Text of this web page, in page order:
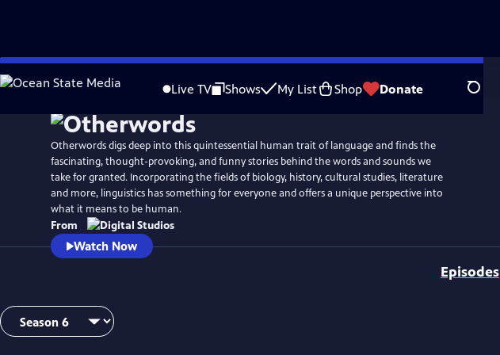
Skip
to
Live TV Shows My List Shop Donate Search
Otherwords digs deep into this quintessential human trait of language and finds the
fascinating, thought-provoking, and funny stories behind the words and sounds we
take for granted. Incorporating the fields of biology, history, cultural studies, literature
and more, linguistics has something for everyone and offers a unique perspective into
what it means to be human.
From
Watch Now
Episodes